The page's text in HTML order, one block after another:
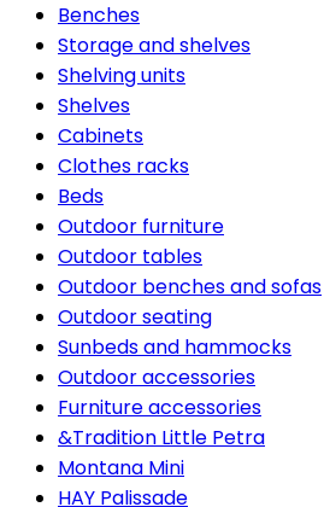
Benches
Storage and shelves
Shelving units
Shelves
Cabinets
Clothes racks
Beds
Outdoor furniture
Outdoor tables
Outdoor benches and sofas
Outdoor seating
Sunbeds and hammocks
Outdoor accessories
Furniture accessories
&Tradition Little Petra
Montana Mini
HAY Palissade